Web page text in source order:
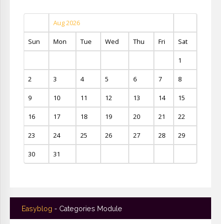
Aug 2026
Sun Mon Tue Wed Thu Fri Sat
1
2 3 4 5 6 7 8
9 10 11 12 13 14 15
16 17 18 19 20 21 22
23 24 25 26 27 28 29
30 31
Easyblog - Categories Module